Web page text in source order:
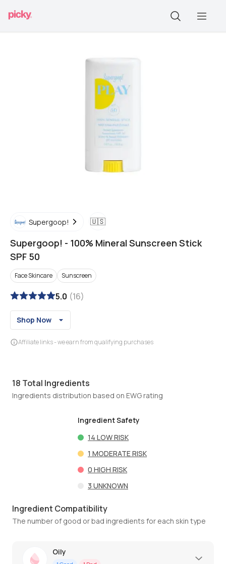
Supergoop! 🇺🇸
Supergoop! - 100% Mineral Sunscreen Stick
SPF 50
Face Skincare Sunscreen
5.0 (16)
Shop Now
Affiliate links - we earn from qualifying purchases
18 Total Ingredients
Ingredients distribution based on EWG rating
Ingredient Safety
14 LOW RISK
1 MODERATE RISK
0 HIGH RISK
3 UNKNOWN
Ingredient Compatibility
The number of good or bad ingredients for each skin type
Oily